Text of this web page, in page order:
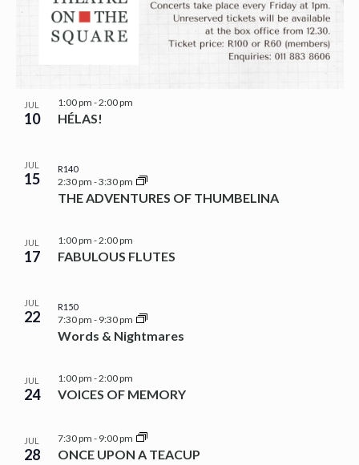
JUL
10 HÉLAS!
1:00 pm -2:00 pm
JUL
15
THE ADVENTURES OF THUMBELINA
2:30 pm -3:30 pm
R140
JUL
17 FABULOUS FLUTES
1:00 pm -2:00 pm
JUL
22
Words & Nightmares
7:30 pm - 9:30 pm
R150
JUL
24 VOICES OF MEMORY
1:00 pm -2:00 pm
JUL
28 ONCE UPON A TEACUP
7:30 pm - 9:00 pm